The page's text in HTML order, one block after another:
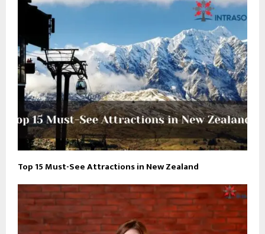
Top 15 Must-See Attractions in New Zealand